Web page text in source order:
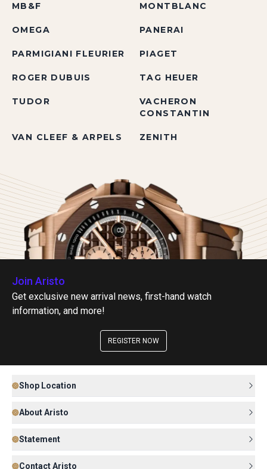
MB&F MONTBLANC
OMEGA PANERAI
PARMIGIANI FLEURIER PIAGET
ROGER DUBUIS TAG HEUER
TUDOR
VACHERON
CONSTANTIN
VAN CLEEF & ARPELS ZENITH
Join Aristo
Get exclusive new arrival news, first-hand watch
information, and more!
REGISTER NOW
Shop Location
About Aristo
Statement
Contact Aristo